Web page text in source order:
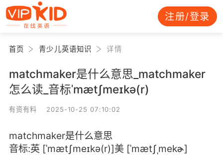
注册/登录
首页 青少儿英语知识 详情
matchmaker是什么意思_matchmaker
怎么读_音标ˈmætʃmeɪkə(r)
有资有料 2025-10-25 07:10:02
matchmaker是什么意思
音标:英 [ˈmætʃmeɪkə(r)]美 [ˈmætʃˌmekɚ]